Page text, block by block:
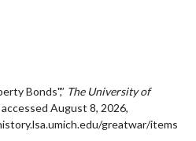
Bonds",” The University of
accessed August 8, 2026,
greatwar/items